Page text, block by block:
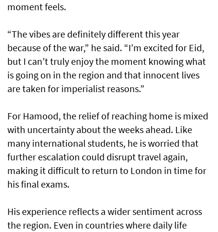
moment feels.
“The vibes are definitely different this year
because of the war,” he said. “I’m excited for Eid,
but I can’t truly enjoy the moment knowing what
is going on in the region and that innocent lives
are taken for imperialist reasons.”
For Hamood, the relief of reaching home is mixed
with uncertainty about the weeks ahead. Like
many international students, he is worried that
further escalation could disrupt travel again,
making it difficult to return to London in time for
his final exams.
His experience reflects a wider sentiment across
the region. Even in countries where daily life